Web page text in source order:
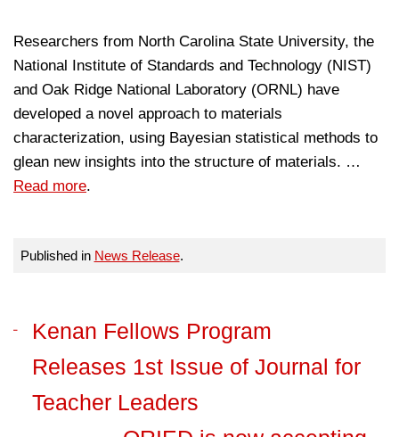
Researchers from North Carolina State University, the
National Institute of Standards and Technology (NIST)
and Oak Ridge National Laboratory (ORNL) have
developed a novel approach to materials
characterization, using Bayesian statistical methods to
glean new insights into the structure of materials. …
Read more.
Published in News Release.
Kenan Fellows Program
Releases 1st Issue of Journal for
Teacher Leaders